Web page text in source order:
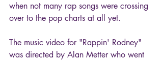
when not many rap songs were crossing
over to the pop charts at all yet.
The music video for "Rappin' Rodney"
was directed by Alan Metter who went